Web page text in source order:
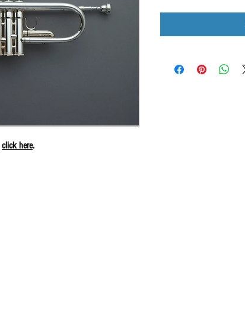
click here.